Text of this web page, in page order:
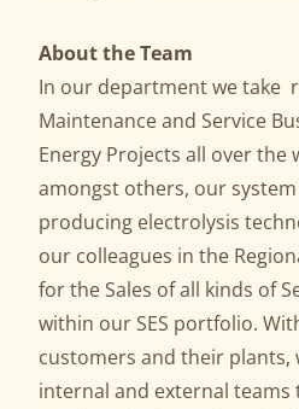
About the Team
In our department we take
Maintenance and Service
Energy Projects all over the
amongst others, our
producing electrolysis
our colleagues in the
for the Sales of all kinds of
within our SES portfolio.
customers and their plants,
internal and external